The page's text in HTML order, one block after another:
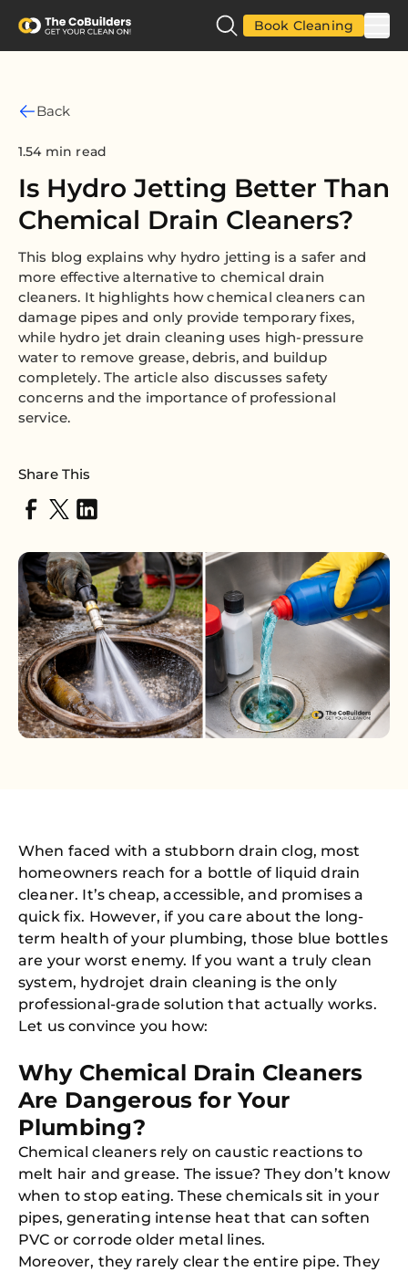
Book Cleaning
Back
1.54 min read
Is Hydro Jetting Better Than
Chemical Drain Cleaners?
This blog explains why hydro jetting is a safer and
more effective alternative to chemical drain
cleaners. It highlights how chemical cleaners can
damage pipes and only provide temporary fixes,
while hydro jet drain cleaning uses high-pressure
water to remove grease, debris, and buildup
completely. The article also discusses safety
concerns and the importance of professional
service.
Share This
When faced with a stubborn drain clog, most
homeowners reach for a bottle of liquid drain
cleaner. It’s cheap, accessible, and promises a
quick fix. However, if you care about the long-
term health of your plumbing, those blue bottles
are your worst enemy. If you want a truly clean
system, hydrojet drain cleaning is the only
professional-grade solution that actually works.
Let us convince you how:
Why Chemical Drain Cleaners
Are Dangerous for Your
Plumbing?
Chemical cleaners rely on caustic reactions to
melt hair and grease. The issue? They don’t know
when to stop eating. These chemicals sit in your
pipes, generating intense heat that can soften
PVC or corrode older metal lines.
Moreover, they rarely clear the entire pipe. They